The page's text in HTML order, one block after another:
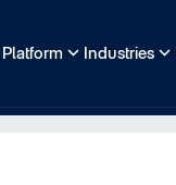
Platform Industries